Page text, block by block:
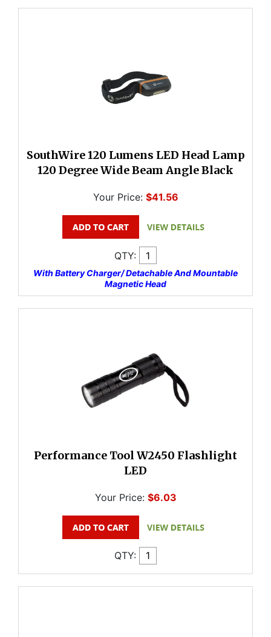
SouthWire 120 Lumens LED Head Lamp
120 Degree Wide Beam Angle Black
Your Price: $41.56
QTY:
With Battery Charger/ Detachable And Mountable
Magnetic Head
Performance Tool W2450 Flashlight
LED
Your Price: $6.03
QTY: